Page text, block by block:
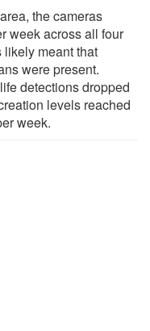
the cameras
week across all four
likely meant that
were present.
detections dropped
levels reached
week.